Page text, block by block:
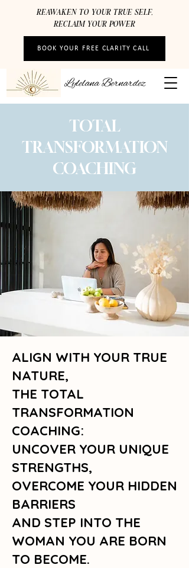
REAWAKEN TO YOUR TRUE SELF,
RECLAIM YOUR POWER
BOOK YOUR FREE CLARITY CALL
Lylelana Bernardez
TOTAL
TRANSFORMATION
COACHING
ALIGN WITH YOUR TRUE
NATURE,
THE TOTAL
TRANSFORMATION
COACHING:
UNCOVER YOUR UNIQUE
STRENGTHS,
OVERCOME YOUR HIDDEN
BARRIERS
AND STEP INTO THE
WOMAN YOU ARE BORN
TO BECOME.